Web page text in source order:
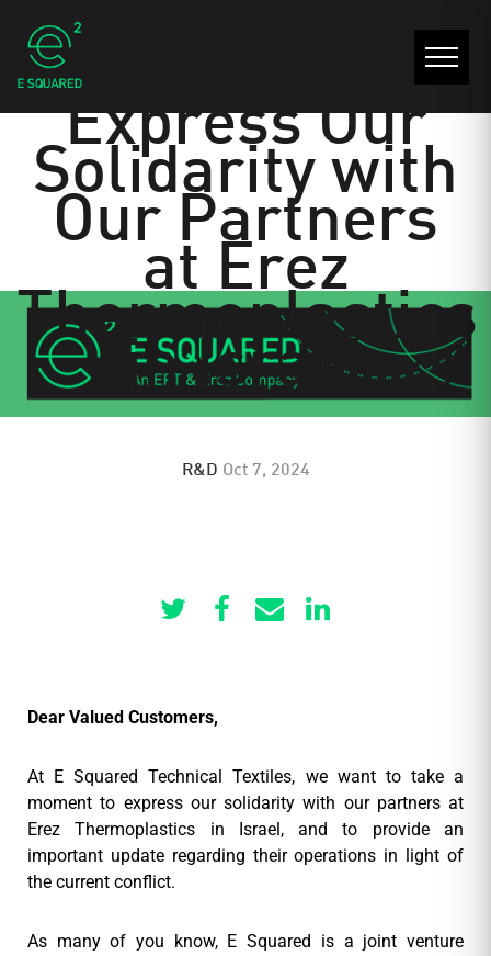
Express Our
Solidarity with
Our Partners
at Erez
Thermoplastics
in Israel
R&D Oct 7, 2024
Dear Valued Customers,
At E Squared Technical Textiles, we want to take a
moment to express our solidarity with our partners at
Erez Thermoplastics in Israel, and to provide an
important update regarding their operations in light of
the current conflict.
As many of you know, E Squared is a joint venture